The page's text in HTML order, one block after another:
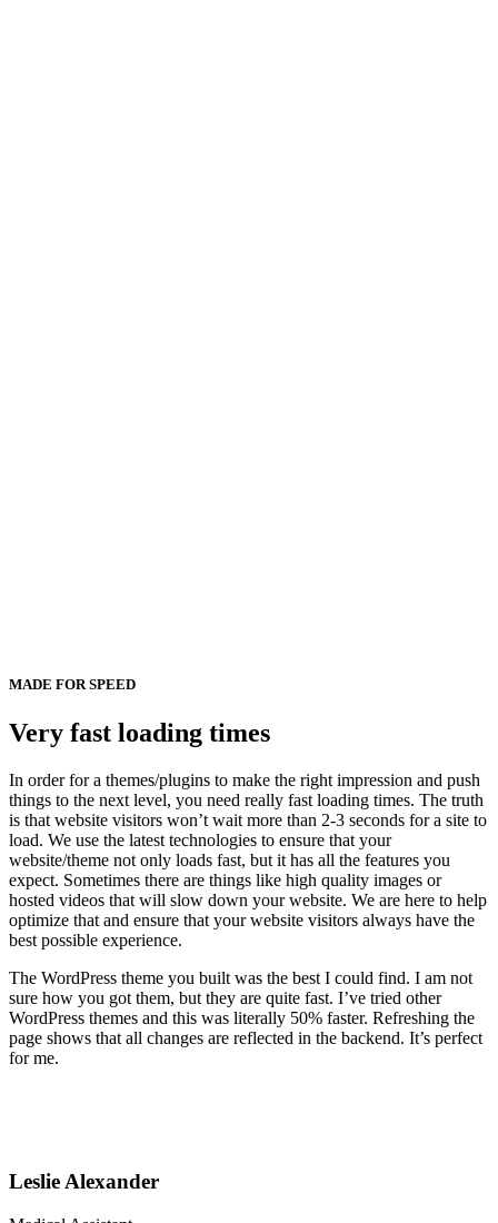
MADE FOR SPEED
Very fast loading times
In order for a themes/plugins to make the right impression and push
things to the next level, you need really fast loading times. The truth
is that website visitors won’t wait more than 2-3 seconds for a site to
load. We use the latest technologies to ensure that your
website/theme not only loads fast, but it has all the features you
expect. Sometimes there are things like high quality images or
hosted videos that will slow down your website. We are here to help
optimize that and ensure that your website visitors always have the
best possible experience.
The WordPress theme you built was the best I could find. I am not
sure how you got them, but they are quite fast. I’ve tried other
WordPress themes and this was literally 50% faster. Refreshing the
page shows that all changes are reflected in the backend. It’s perfect
for me.
Leslie Alexander